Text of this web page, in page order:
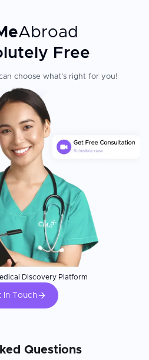
Abroad
Free
choose what's right for you!
Discovery Platform
In Touch
Questions